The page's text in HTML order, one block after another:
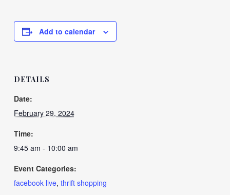
Add to calendar
DETAILS
Date:
February 29, 2024
Time:
9:45 am - 10:00 am
Event Categories:
facebook live, thrift shopping